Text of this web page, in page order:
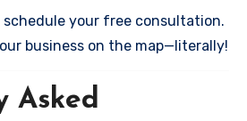
your free consultation.
business on the map—literally!
Asked